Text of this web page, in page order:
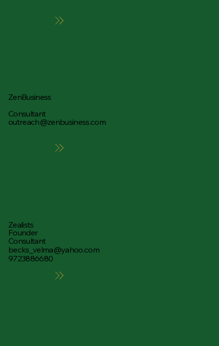
ZenBusiness
Consultant
outreach@zenbusiness.com
Zealists
Founder
Consultant
becks_velma@yahoo.com
9723886680